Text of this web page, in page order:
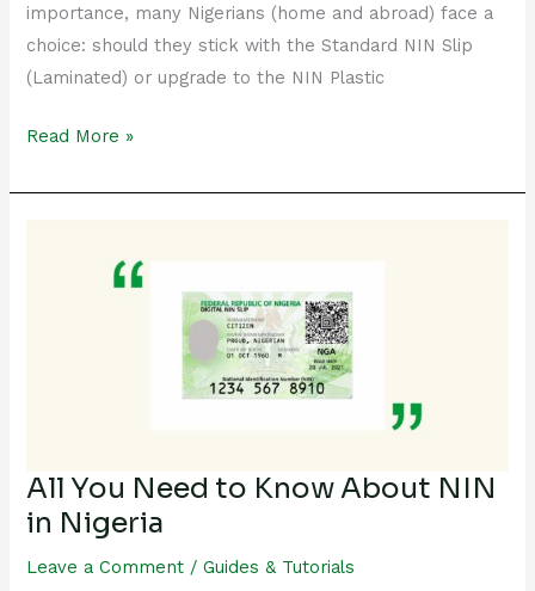
importance, many Nigerians (home and abroad) face a
choice: should they stick with the Standard NIN Slip
(Laminated) or upgrade to the NIN Plastic
Read More »
All You Need to Know About NIN
in Nigeria
Leave a Comment /Guides & Tutorials